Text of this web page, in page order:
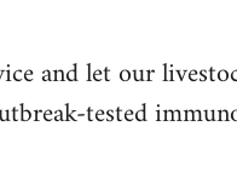
and let our
tested